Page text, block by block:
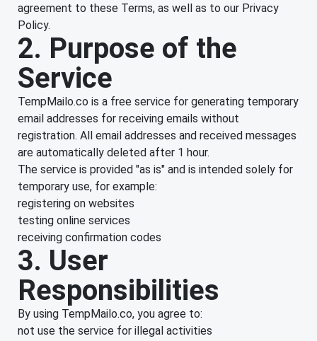
agreement to these Terms, as well as to our Privacy
Policy.
2. Purpose of the
Service
TempMailo.co is a free service for generating temporary
email addresses for receiving emails without
registration. All email addresses and received messages
are automatically deleted after 1 hour.
The service is provided "as is" and is intended solely for
temporary use, for example:
registering on websites
testing online services
receiving confirmation codes
3. User
Responsibilities
By using TempMailo.co, you agree to:
not use the service for illegal activities